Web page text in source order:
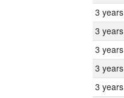
3 years
3 years
3 years
3 years
3 years